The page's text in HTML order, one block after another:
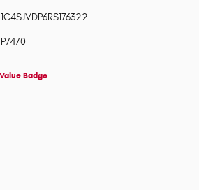
1C4SJVDP6RS176322
P7470